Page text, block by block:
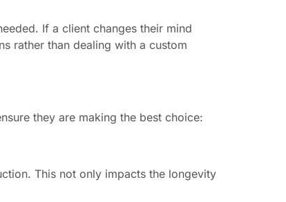
If a client changes their mind
rather than dealing with a custom
they are making the best choice:
This not only impacts the longevity